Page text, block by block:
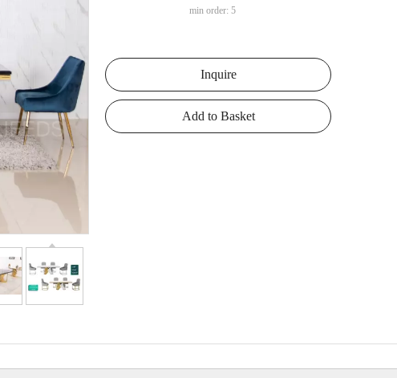
min order: 5
Inquire
Add to Basket